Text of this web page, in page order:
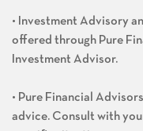
• Investment Advisory
offered through Pure
Investment Advisor.
• Pure Financial
advice. Consult with